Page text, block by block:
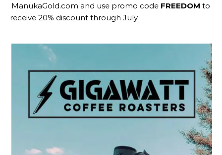
ManukaGold.com and use promo code FREEDOM to
receive 20% discount through July.